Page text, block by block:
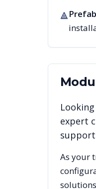
🔺
expert
As your